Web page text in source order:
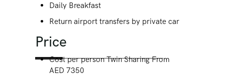
Daily Breakfast
Return airport transfers by private car
Price
Cost per person Twin Sharing From
AED 7350